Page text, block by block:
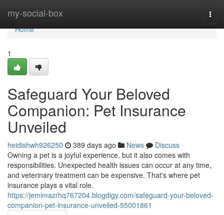
my-social-box
Home
Home
1
Safeguard Your Beloved
Companion: Pet Insurance
Unveiled
heidishwh926250 389 days ago News
Discuss
Owning a pet is a joyful experience, but it also comes with
responsibilities. Unexpected health issues can occur at any time,
and veterinary treatment can be expensive. That's where pet
insurance plays a vital role.
https://jemimazrhq767204.blogdigy.com/safeguard-your-beloved-
companion-pet-insurance-unveiled-55001861